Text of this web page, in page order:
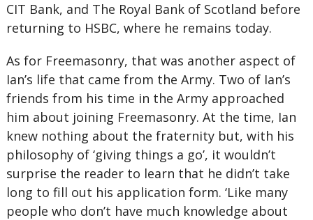
CIT Bank, and The Royal Bank of Scotland before
returning to HSBC, where he remains today.
As for Freemasonry, that was another aspect of
Ian’s life that came from the Army. Two of Ian’s
friends from his time in the Army approached
him about joining Freemasonry. At the time, Ian
knew nothing about the fraternity but, with his
philosophy of ‘giving things a go’, it wouldn’t
surprise the reader to learn that he didn’t take
long to fill out his application form. ‘Like many
people who don’t have much knowledge about